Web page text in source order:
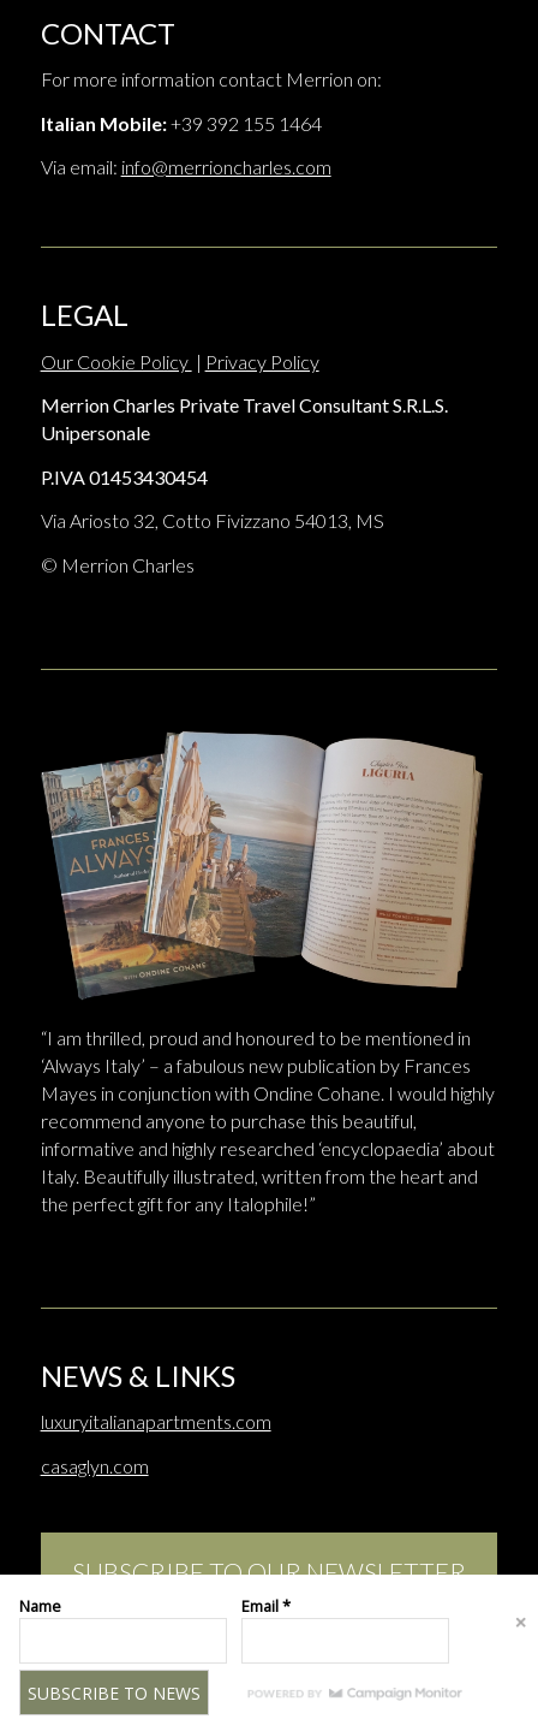
CONTACT
For more information contact Merrion on:
Italian Mobile:+39 392 155 1464
Via email: info@merrioncharles.com
LEGAL
Our Cookie Policy | Privacy Policy
Merrion Charles Private Travel Consultant S.R.L.S.
Unipersonale
P.IVA 01453430454
Via Ariosto 32, Cotto Fivizzano 54013, MS
© Merrion Charles
“I am thrilled, proud and honoured to be mentioned in
‘Always Italy’ – a fabulous new publication by Frances
Mayes in conjunction with Ondine Cohane. I would highly
recommend anyone to purchase this beautiful,
informative and highly researched ‘encyclopaedia’ about
Italy. Beautifully illustrated, written from the heart and
the perfect gift for any Italophile!”
NEWS & LINKS
luxuryitalianapartments.com
casaglyn.com
SUBSCRIBE TO OUR NEWSLETTER
© Copyright - Merrion Charles | Web design: www.katestuartdesign.com
OK
Name Email *